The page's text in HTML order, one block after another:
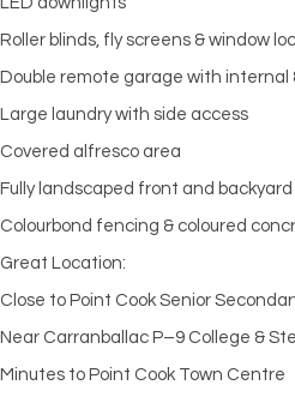
Roller blinds, fly screens & window
Double remote garage with internal
Large laundry with side access
Covered alfresco area
Fully landscaped front and backyard
Colourbond fencing & coloured
Great Location:
Close to Point Cook Senior
Near Carranballac P–9 College &
Minutes to Point Cook Town Centre